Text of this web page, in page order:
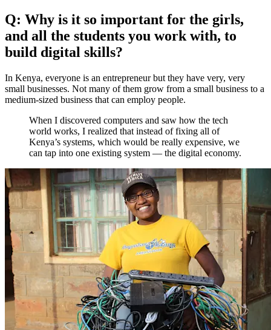
Q: Why is it so important for the girls,
and all the students you work with, to
build digital skills?
In Kenya, everyone is an entrepreneur but they have very, very
small businesses. Not many of them grow from a small business to a
medium-sized business that can employ people.
When I discovered computers and saw how the tech
world works, I realized that instead of fixing all of
Kenya’s systems, which would be really expensive, we
can tap into one existing system — the digital economy.